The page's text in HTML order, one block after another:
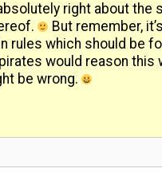
right about the
But remember,
rules which should be
would reason this
be wrong.